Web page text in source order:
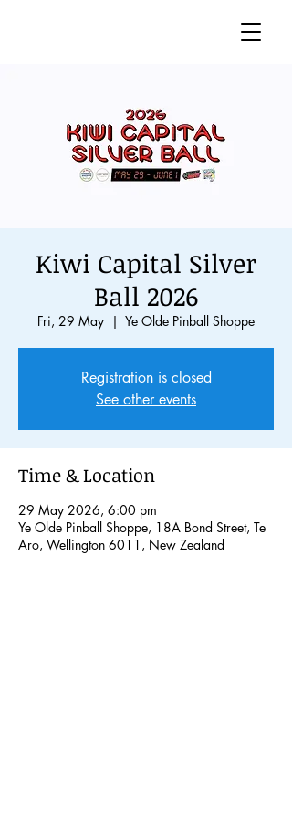
Kiwi Capital Silver
Ball 2026
Fri, 29 May
  |
Ye Olde Pinball Shoppe
Registration is closed
See other events
Time & Location
29 May 2026, 6:00 pm
Ye Olde Pinball Shoppe, 18A Bond Street, Te
Aro, Wellington 6011, New Zealand